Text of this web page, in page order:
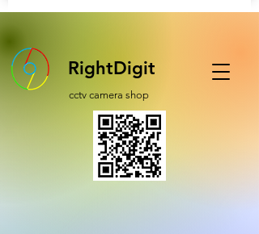
RightDigit
cctv camera shop